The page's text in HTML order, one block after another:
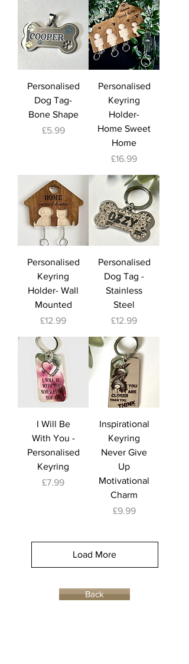
Personalised
Dog Tag-
Bone Shape
Price
£5.99
Personalised
Keyring
Holder-
Home Sweet
Home
Price
£16.99
Personalised
Keyring
Holder- Wall
Mounted
Price
£12.99
Personalised
Dog Tag -
Stainless
Steel
Price
£12.99
I Will Be
With You -
Personalised
Keyring
Price
£7.99
Inspirational
Keyring
Never Give
Up
Motivational
Charm
Price
£9.99
Load More
Back